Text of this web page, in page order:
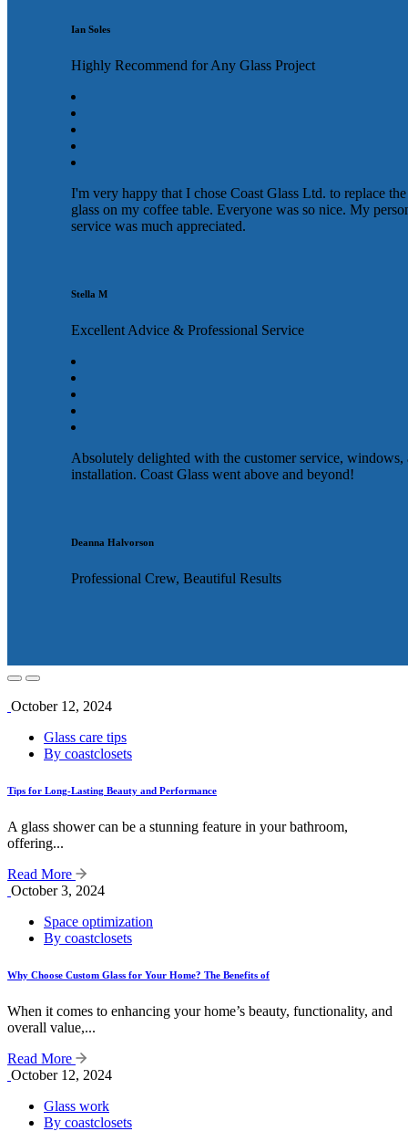
Ian Soles
Highly Recommend for Any Glass Project
I'm very happy that I chose Coast Glass Ltd. to replace the
glass on my coffee table. Everyone was so nice. My
service was much appreciated.
Stella M
Excellent Advice & Professional Service
Absolutely delighted with the customer service, windows,
installation. Coast Glass went above and beyond!
Deanna Halvorson
Professional Crew, Beautiful Results
October 12, 2024
Glass care tips
By coastclosets
Tips for Long-Lasting Beauty and Performance
A glass shower can be a stunning feature in your bathroom,
offering...
Read More
October 3, 2024
Space optimization
By coastclosets
Why Choose Custom Glass for Your Home? The Benefits of
When it comes to enhancing your home’s beauty, functionality, and
overall value,...
Read More
October 12, 2024
Glass work
By coastclosets